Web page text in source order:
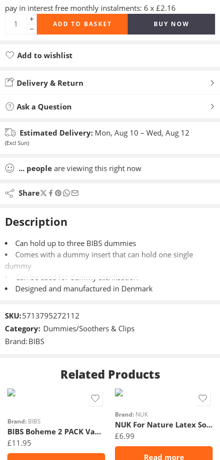
pay in interest free monthly instalments: 6 x £2.16
ADD TO BASKET BUY NOW
Add to wishlist
Delivery & Return
Ask a Question
Estimated Delivery: Mon, Aug 10 – Wed, Aug 12
(Excl Sun)
... people are viewing this right now
Share
Description
Can hold up to three BIBS dummies
Comes with a dummy insert that can hold one single
dummy
Can be used for dummy sterilisation
Designed and manufactured in Denmark
Made of 100% safe and food-grade material
Withstands dishwasher cleaning
always recommend only sterilising silicone dummies in the
microwave – not dummies in natural rubber latex.
Complies with the European Standards:
EN 15284
SKU:5713795272112
Category: Dummies/Soothers & Clips
Brand: BIBS
Related Products
Brand: BIBS
BIBS Boheme 2 PACK Vanilla/Peach
£11.95
Brand: NUK
NUK For Nature Latex Soother 18-36m Rose 2Pk
£6.99
Read more